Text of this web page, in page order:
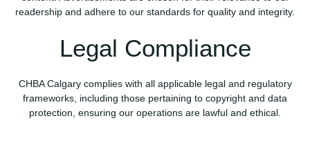
readership and adhere to our standards for quality and integrity.
Legal Compliance
CHBA Calgary complies with all applicable legal and regulatory
frameworks, including those pertaining to copyright and data
protection, ensuring our operations are lawful and ethical.